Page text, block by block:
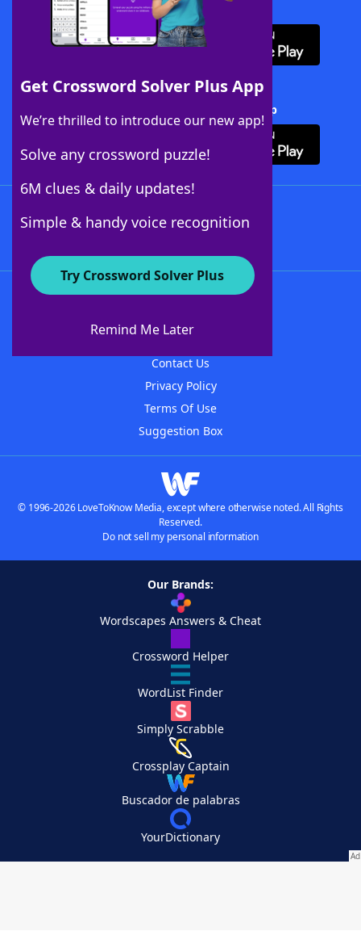
Get Crossword Solver Plus App
We’re thrilled to introduce our new app!
Solve any crossword puzzle!
6M clues & daily updates!
Simple & handy voice recognition
Try Crossword Solver Plus
Remind Me Later
Download WordFinder App
Download Crossword Solver + App
About WordFinder
Contact Us
Privacy Policy
Terms Of Use
Suggestion Box
© 1996-2026 LoveToKnow Media, except where otherwise noted. All Rights
Reserved.
Do not sell my personal information
Our Brands:
Wordscapes Answers & Cheat
Crossword Helper
WordList Finder
Simply Scrabble
Crossplay Captain
Buscador de palabras
YourDictionary